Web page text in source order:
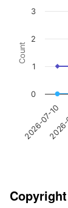
Count
2026-07-10
0
1
2
3